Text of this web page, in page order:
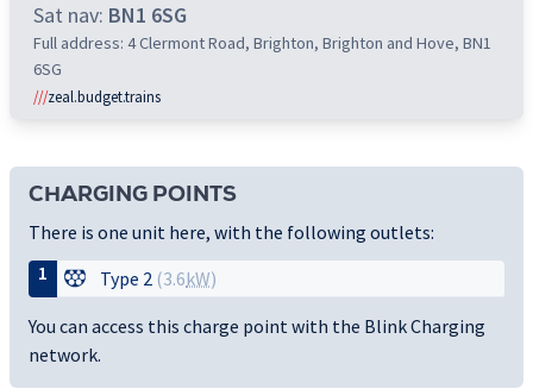
Sat nav: BN1 6SG
Full address: 4 Clermont Road, Brighton, Brighton and Hove, BN1
6SG
///zeal.budget.trains
CHARGING POINTS
There is one unit here, with the following outlets:
1
Type 2 (3.6kW)
You can access this charge point with the Blink Charging
network.